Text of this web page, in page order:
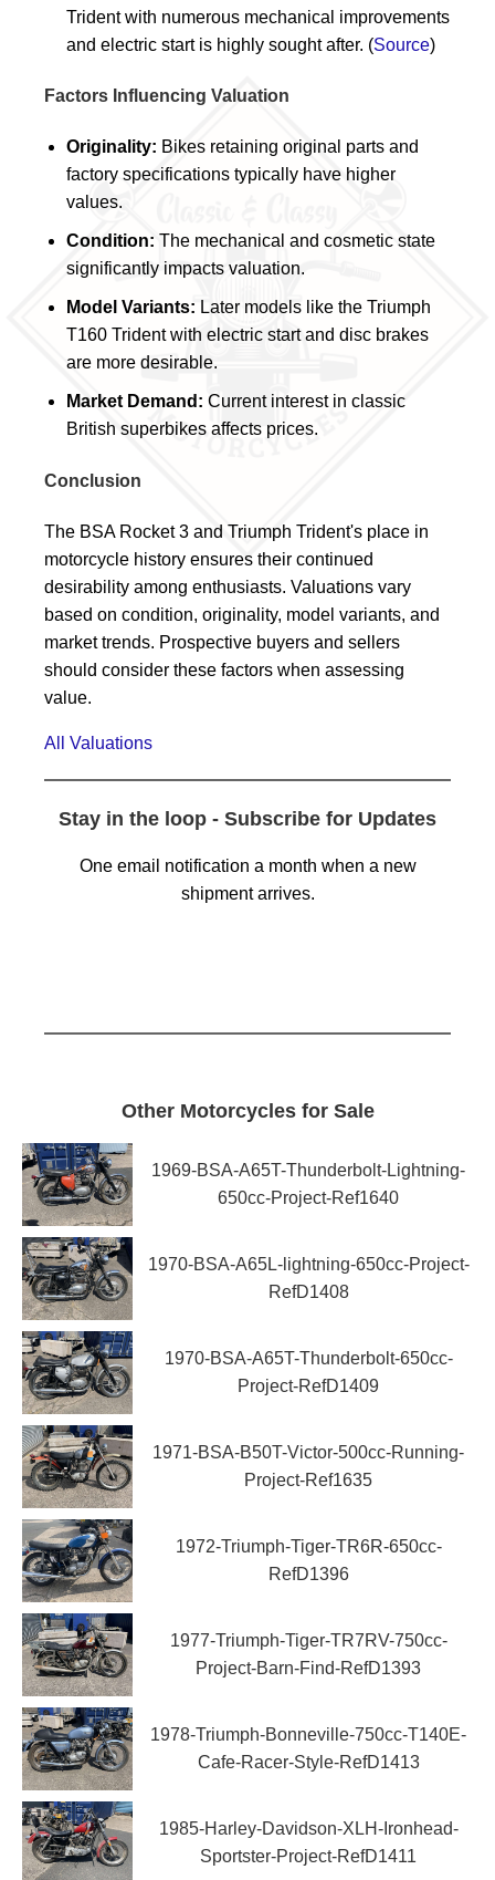
Trident with numerous mechanical improvements
and electric start is highly sought after. (Source)
Factors Influencing Valuation
Originality: Bikes retaining original parts and
factory specifications typically have higher
values.
Condition: The mechanical and cosmetic state
significantly impacts valuation.
Model Variants: Later models like the Triumph
T160 Trident with electric start and disc brakes
are more desirable.
Market Demand: Current interest in classic
British superbikes affects prices.
Conclusion
The BSA Rocket 3 and Triumph Trident's place in
motorcycle history ensures their continued
desirability among enthusiasts. Valuations vary
based on condition, originality, model variants, and
market trends. Prospective buyers and sellers
should consider these factors when assessing
value.
All Valuations
Stay in the loop - Subscribe for Updates
One email notification a month when a new
shipment arrives.
Other Motorcycles for Sale
1969-BSA-A65T-Thunderbolt-Lightning-
650cc-Project-Ref1640
1970-BSA-A65L-lightning-650cc-Project-
RefD1408
1970-BSA-A65T-Thunderbolt-650cc-
Project-RefD1409
1971-BSA-B50T-Victor-500cc-Running-
Project-Ref1635
1972-Triumph-Tiger-TR6R-650cc-
RefD1396
1977-Triumph-Tiger-TR7RV-750cc-
Project-Barn-Find-RefD1393
1978-Triumph-Bonneville-750cc-T140E-
Cafe-Racer-Style-RefD1413
1985-Harley-Davidson-XLH-Ironhead-
Sportster-Project-RefD1411